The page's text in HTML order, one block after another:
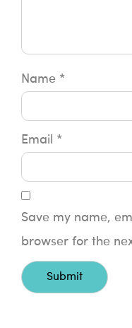
Name *
Email *
Save my name,
browser for the